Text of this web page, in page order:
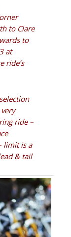
to Clare
to
at
ride’s
ride –
limit is a
& tail